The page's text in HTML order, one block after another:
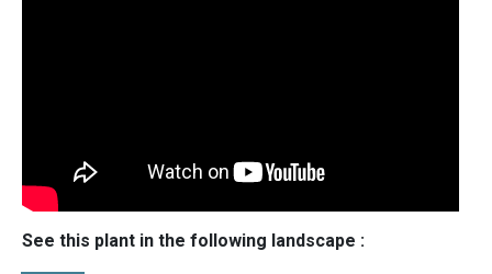
See this plant in the following landscape :